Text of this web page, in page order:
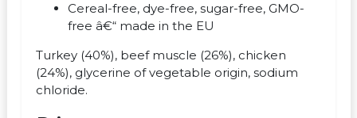
Cereal-free, dye-free, sugar-free, GMO-
free â€“ made in the EU
Turkey (40%), beef muscle (26%), chicken
(24%), glycerine of vegetable origin, sodium
chloride.